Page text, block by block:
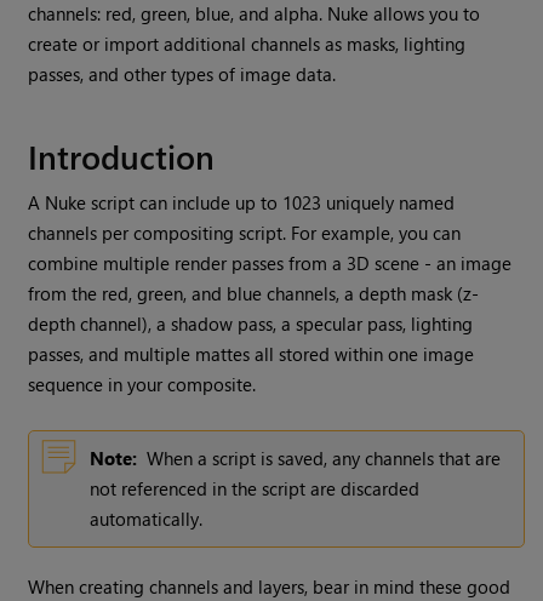
channels: red, green, blue, and alpha. Nuke allows you to
create or import additional channels as masks, lighting
passes, and other types of image data.
Introduction
A Nuke script can include up to 1023 uniquely named
channels per compositing script. For example, you can
combine multiple render passes from a 3D scene - an image
from the red, green, and blue channels, a depth mask (z-
depth channel), a shadow pass, a specular pass, lighting
passes, and multiple mattes all stored within one image
sequence in your composite.
Note: When a script is saved, any channels that are
not referenced in the script are discarded
automatically.
When creating channels and layers, bear in mind these good